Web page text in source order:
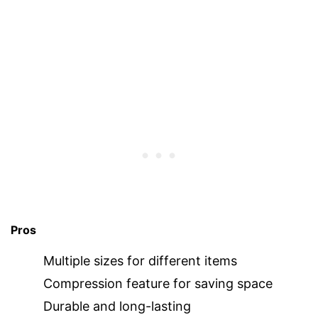
Pros
Multiple sizes for different items
Compression feature for saving space
Durable and long-lasting